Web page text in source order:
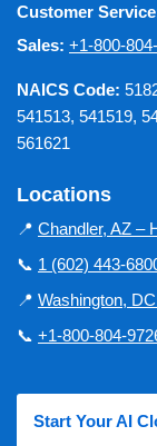
Customer
Sales: +1-800-
NAICS Code:
541513, 541519,
561621
Locations
📍 Chandler, AZ –
📞 1 (602) 443-
📍 Washington,
📞 +1-800-804-
Start Your AI